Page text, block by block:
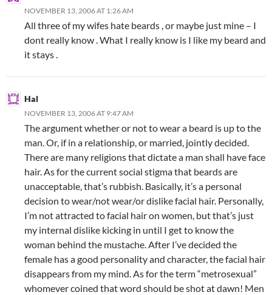
NOVEMBER 13, 2006 AT 1:26 AM
All three of my wifes hate beards , or maybe just mine – I
dont really know . What I really know is I like my beard and
it stays .
Hal
NOVEMBER 13, 2006 AT 9:47 AM
The argument whether or not to wear a beard is up to the
man. Or, if in a relationship, or married, jointly decided.
There are many religions that dictate a man shall have face
hair. As for the current social stigma that beards are
unacceptable, that’s rubbish. Basically, it’s a personal
decision to wear/not wear/or dislike facial hair. Personally,
I’m not attracted to facial hair on women, but that’s just
my internal dislike kicking in until I get to know the
woman behind the mustache. After I’ve decided the
female has a good personality and character, the facial hair
disappears from my mind. As for the term “metrosexual”
whomever coined that word should be shot at dawn! Men